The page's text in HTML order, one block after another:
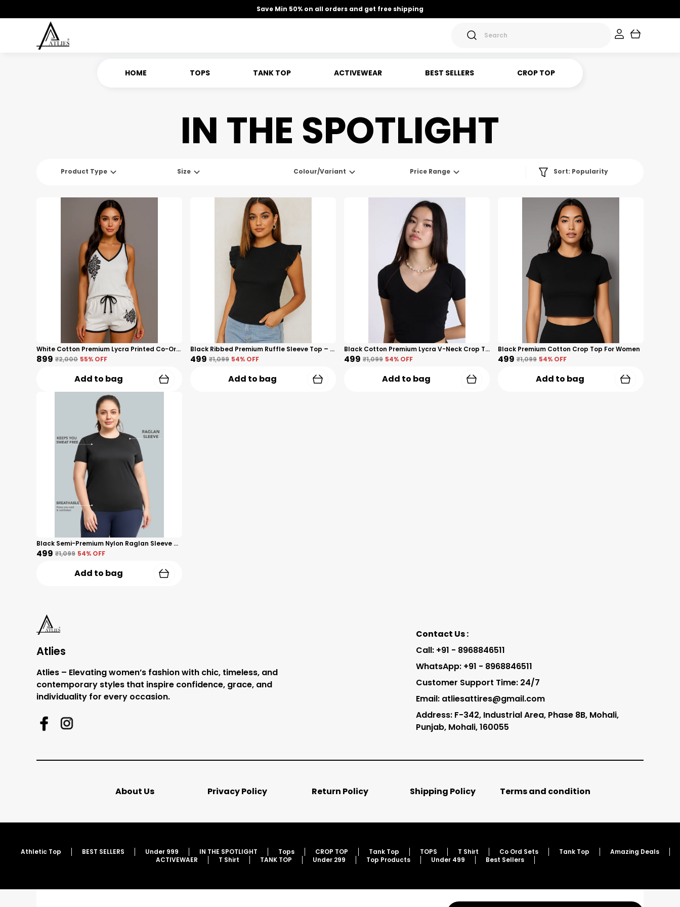
Save Min 50% on all orders and get free shipping
HOME TOPS TANK TOP ACTIVEWEAR BEST SELLERS CROP TOP
IN THE SPOTLIGHT
Product Type Size Colour/Variant Price Range Sort: Popularity
White Cotton Premium Lycra Printed Co-Ord Set For Women
₹899 ₹2,000 55% OFF
Add to bag
Black Ribbed Premium Ruffle Sleeve Top – Cotton Premium Blend For Women
₹499 ₹1,099 54% OFF
Add to bag
Black Cotton Premium Lycra V-Neck Crop Top For Women
₹499 ₹1,099 54% OFF
Add to bag
Black Premium Cotton Crop Top For Women
₹499 ₹1,099 54% OFF
Add to bag
Black Semi-Premium Nylon Raglan Sleeve Activewear T-Shirt For Women
₹499 ₹1,099 54% OFF
Add to bag
Atlies
Atlies – Elevating women’s fashion with chic, timeless, and
contemporary styles that inspire confidence, grace, and
individuality for every occasion.
Contact Us :
Call: +91 - 8968846511
WhatsApp: +91 - 8968846511
Customer Support Time: 24/7
Email: atliesattires@gmail.com
Address: F-342, Industrial Area, Phase 8B, Mohali,
Punjab, Mohali, 160055
About Us Privacy Policy Return Policy Shipping Policy Terms and condition
Athletic Top BEST SELLERS Under 999 IN THE SPOTLIGHT Tops CROP TOP Tank Top TOPS T Shirt Co Ord Sets Tank Top
Amazing Deals
ACTIVEWAER
T Shirt TANK TOP Under 299 Top Products Under 499 Best Sellers